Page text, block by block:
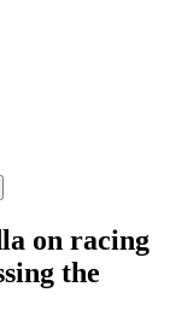
on racing
the